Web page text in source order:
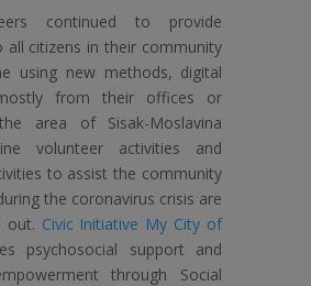
continued to provide
all citizens in their community
using new methods, digital
from their offices or
area of ​​Sisak-Moslavina
volunteer activities and
to assist the community
the coronavirus crisis are
out. Civic Initiative My City of
psychosocial support and
through Social